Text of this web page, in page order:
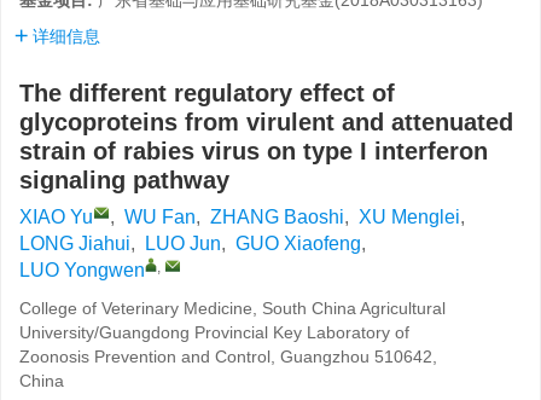
详细信息
The different regulatory effect of
glycoproteins from virulent and attenuated
strain of rabies virus on type I interferon
signaling pathway
XIAO Yu , WU Fan, ZHANG Baoshi, XU Menglei,
LONG Jiahui, LUO Jun, GUO Xiaofeng,
LUO Yongwen
,
College of Veterinary Medicine, South China Agricultural
University/Guangdong Provincial Key Laboratory of
Zoonosis Prevention and Control, Guangzhou 510642,
China